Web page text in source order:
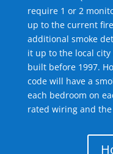
require 1 or 2
up to the current
additional smoke
it up to the local
built before 1997.
code will have a
each bedroom on
rated wiring and